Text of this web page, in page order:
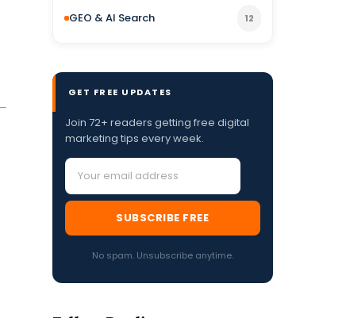
GEO & AI Search 12
GET FREE UPDATES
Join 72+ readers getting free digital
marketing tips every week.
SUBSCRIBE FREE
No spam. Unsubscribe anytime.